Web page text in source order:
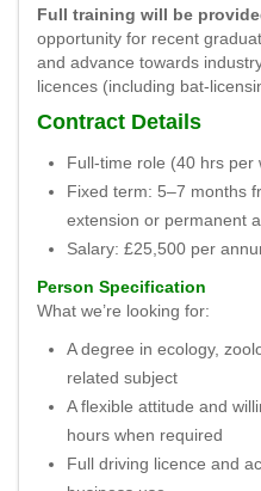
Full training will be
opportunity for recent
and advance towards
licences (including bat-
Contract Details
Full-time role (40 hrs per
Fixed term: 5–7 months
extension or permanent
Salary: £25,500 per
Person Specification
What we’re looking for:
A degree in ecology,
related subject
A flexible attitude and
hours when required
Full driving licence and